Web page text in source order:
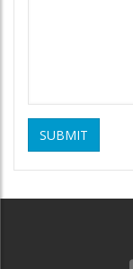
SUBMIT